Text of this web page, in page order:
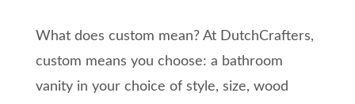
What does custom mean? At DutchCrafters,
custom means you choose: a bathroom
vanity in your choice of style, size, wood